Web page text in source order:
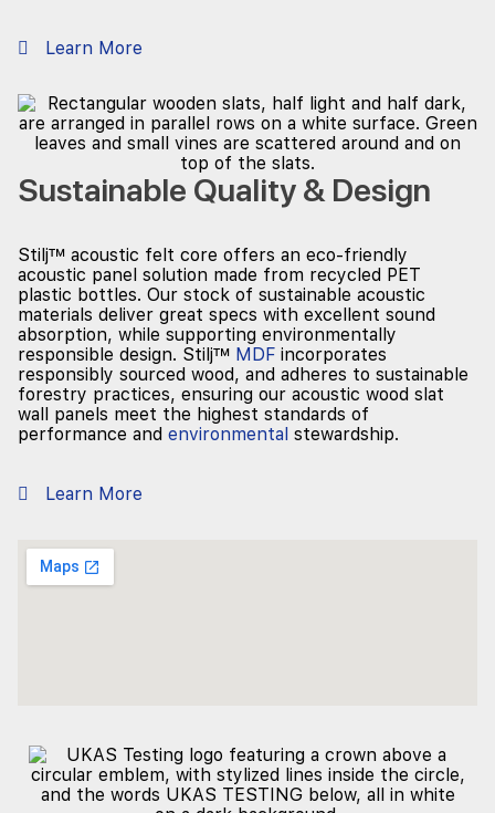
Learn More
Sustainable Quality & Design
Stilj™ acoustic felt core offers an eco-friendly
acoustic panel solution made from recycled PET
plastic bottles. Our stock of sustainable acoustic
materials deliver great specs with excellent sound
absorption, while supporting environmentally
responsible design. Stilj™ MDF incorporates
responsibly sourced wood, and adheres to sustainable
forestry practices, ensuring our acoustic wood slat
wall panels meet the highest standards of
performance and environmental stewardship.
Learn More